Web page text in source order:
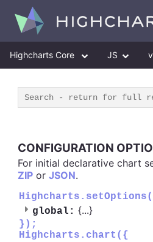
Highcharts Core JS
CONFIGURATION
For initial declarative chart
ZIP or JSON.
global: {...}
});
Highcharts.chart({